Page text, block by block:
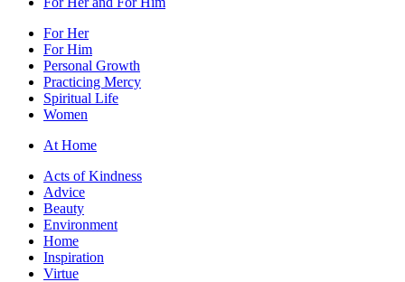
For Her
For Him
Personal Growth
Practicing Mercy
Spiritual Life
Women
At Home
Acts of Kindness
Advice
Beauty
Environment
Home
Inspiration
Virtue